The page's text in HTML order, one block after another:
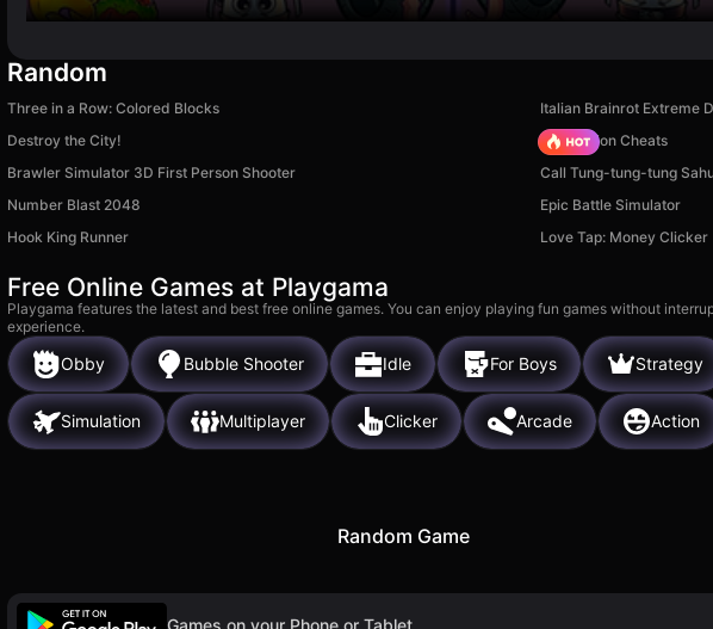
Random
Three in a Row: Colored Blocks Italian Brainrot Extreme
Destroy the City!
PVZ Fusion Cheats
Brawler Simulator 3D First Person Shooter
Call Tung-tung-tung
Number Blast 2048
Epic Battle Simulator
Hook King Runner
Love Tap: Money Clicker
Free Online Games at Playgama
Playgama features the latest and best free online games. You can enjoy playing fun games without
experience.
Obby Bubble Shooter Idle For Boys Strategy
Simulation Multiplayer Clicker Arcade Action
Random Game
Games on your Phone or Tablet